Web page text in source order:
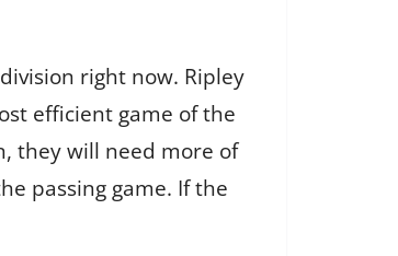
right now. Ripley
efficient game of the
they will need more of
passing game. If the